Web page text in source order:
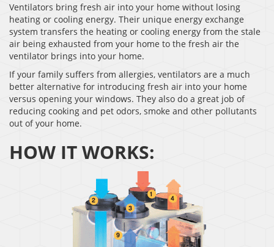
Ventilators bring fresh air into your home without losing
heating or cooling energy. Their unique energy exchange
system transfers the heating or cooling energy from the stale
air being exhausted from your home to the fresh air the
ventilator brings into your home.
If your family suffers from allergies, ventilators are a much
better alternative for introducing fresh air into your home
versus opening your windows. They also do a great job of
reducing cooking and pet odors, smoke and other pollutants
out of your home.
HOW IT WORKS: